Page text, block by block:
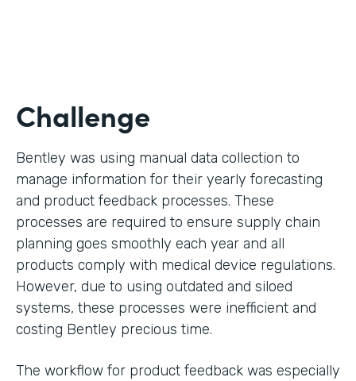
Challenge
Bentley was using manual data collection to
manage information for their yearly forecasting
and product feedback processes. These
processes are required to ensure supply chain
planning goes smoothly each year and all
products comply with medical device regulations.
However, due to using outdated and siloed
systems, these processes were inefficient and
costing Bentley precious time.
The workflow for product feedback was especially